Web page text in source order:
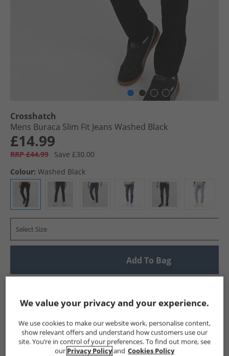
Crosshatch
Mens Buraca Slim Fit Jeans Washed Black
£14.99
RRP £44.99
Save £30.00
Colour: Washed Black
Select Size
Add To Bag
Show me more:
Crosshatch Mens Crosshatch Crosshatch Jeans
We value your privacy and your experience.
We use cookies to make our website work, personalise content,
show relevant offers and understand how customers use our
site. You’re in control of your preferences. To find out more, see
our Privacy Policyand Cookies Policy